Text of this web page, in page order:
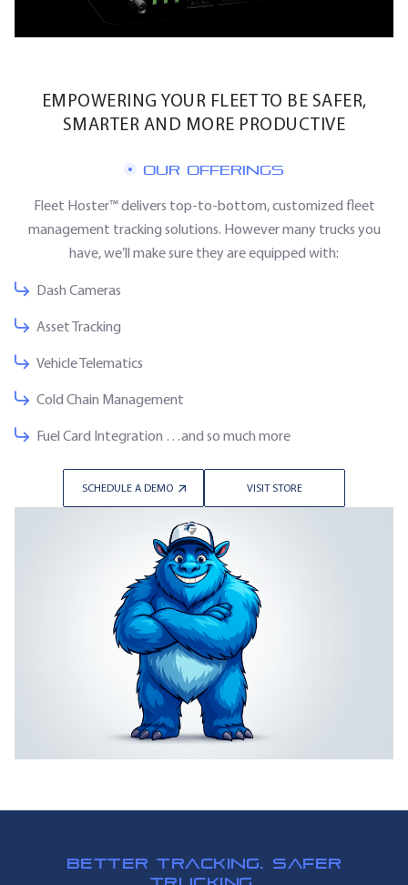
EMPOWERING YOUR FLEET TO BE SAFER,
SMARTER AND MORE PRODUCTIVE
OUR OFFERINGS
Fleet Hoster™ delivers top-to-bottom, customized fleet
management tracking solutions. However many trucks you
have, we’ll make sure they are equipped with:
Dash Cameras
Asset Tracking
Vehicle Telematics
Cold Chain Management
Fuel Card Integration …and so much more
SCHEDULE A DEMO VISIT STORE
BETTER TRACKING. SAFER